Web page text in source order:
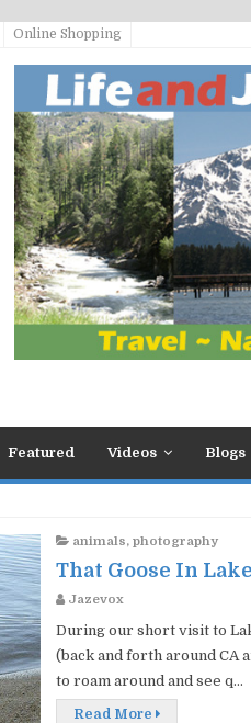
Online Shopping
Featured Videos Blogs
animals, photography
That Goose In
Jazevox
During our short visit to
(back and forth around CA
to roam around and see q...
Read More